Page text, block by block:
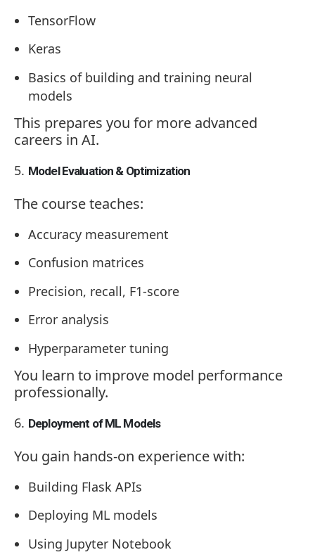
TensorFlow
Keras
Basics of building and training neural
models
This prepares you for more advanced
careers in AI.
Model Evaluation & Optimization
The course teaches:
Accuracy measurement
Confusion matrices
Precision, recall, F1-score
Error analysis
Hyperparameter tuning
You learn to improve model performance
professionally.
Deployment of ML Models
You gain hands-on experience with:
Building Flask APIs
Deploying ML models
Using Jupyter Notebook